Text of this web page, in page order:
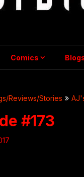
Comics
Reviews/Stories
#173